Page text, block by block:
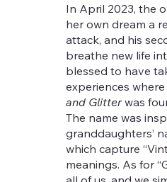
In April 2023, the
her own dream a
attack, and his
breathe new life
blessed to have
experiences
and Glitterwas
The name was
granddaughters’
which capture
meanings. As for